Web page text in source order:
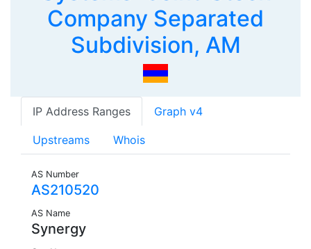
Company Separated
Subdivision, AM
IP Address Ranges Graph v4
Upstreams Whois
AS Number
AS210520
AS Name
Synergy